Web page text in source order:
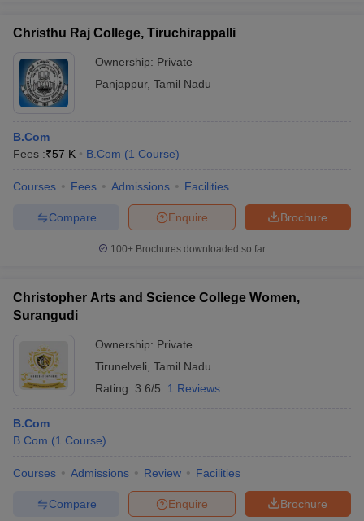
Christhu Raj College, Tiruchirappalli
Ownership: Private
Panjappur, Tamil Nadu
B.Com
Fees :₹57 K B.Com (1 Course)
Courses Fees Admissions Facilities
Brochure
Enquire
Compare
100+ Brochures downloaded so far
Christopher Arts and Science College Women,
Surangudi
Ownership: Private
Tirunelveli Tamil Nadu
Rating: 3.6/5 1 Reviews
B.Com
B.Com (1 Course)
Courses Admissions Review Facilities
Brochure
Enquire
Compare